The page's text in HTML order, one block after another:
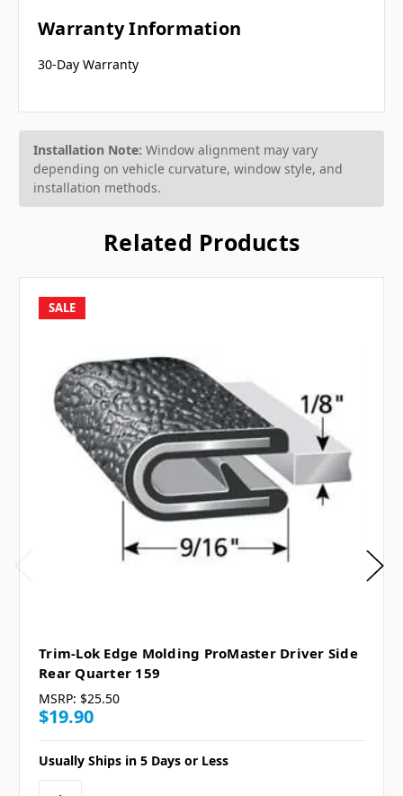
Warranty Information
30-Day Warranty
Installation Note: Window alignment may vary
depending on vehicle curvature, window style, and
installation methods.
Related Products
SALE
Trim-Lok Edge Molding ProMaster Driver Side
Rear Quarter 159
MSRP: $25.50
$19.90
Usually Ships in 5 Days or Less